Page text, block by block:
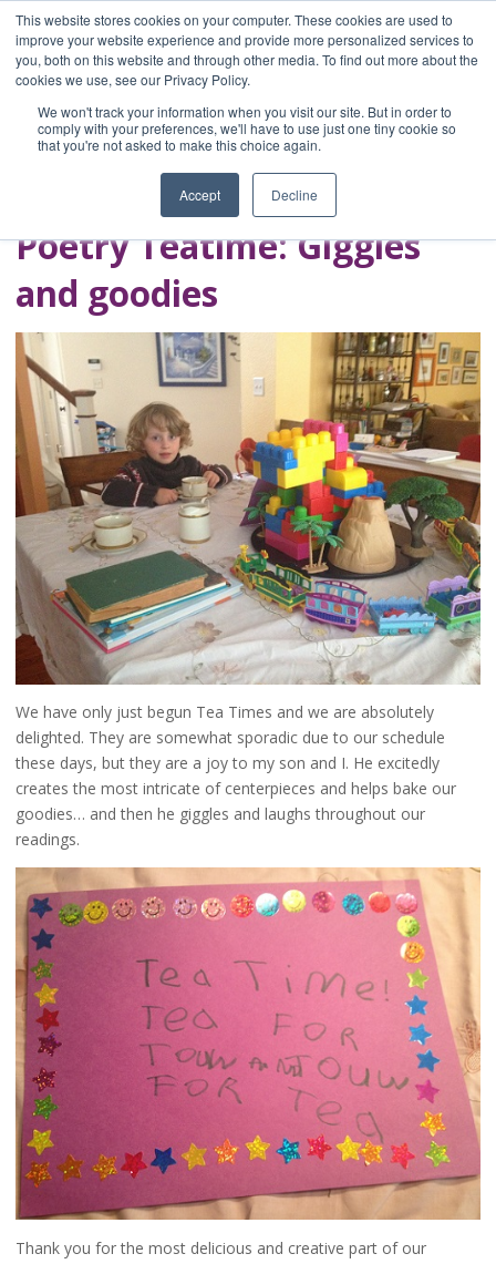
This website stores cookies on your computer. These cookies are used to
improve your website experience and provide more personalized services to
you, both on this website and through other media. To find out more about the
cookies we use, see our Privacy Policy.
We won't track your information when you visit our site. But in order to
comply with your preferences, we'll have to use just one tiny cookie so
that you're not asked to make this choice again.
Accept Decline
Home
Blog
A Brave Writer's
Life in Brief
Poetry Teatime: Giggles
and goodies
We have only just begun Tea Times and we are absolutely
delighted. They are somewhat sporadic due to our schedule
these days, but they are a joy to my son and I. He excitedly
creates the most intricate of centerpieces and helps bake our
goodies… and then he giggles and laughs throughout our
readings.
Thank you for the most delicious and creative part of our